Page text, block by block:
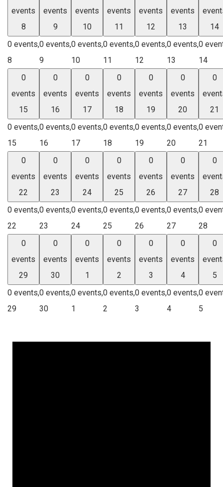
events
8
0 events,
8
events
9
0 events,
9
events
10
0 events,
10
events
11
0 events,
11
events
12
0 events,
12
events
13
0 events,
13
14
0
14
0
events
15
0 events,
15
0
events
16
0 events,
16
0
events
17
0 events,
17
0
events
18
0 events,
18
0
events
19
0 events,
19
0
events
20
0 events,
20
0
21
0
21
0
events
22
0 events,
22
0
events
23
0 events,
23
0
events
24
0 events,
24
0
events
25
0 events,
25
0
events
26
0 events,
26
0
events
27
0 events,
27
0
28
0
28
0
events
29
0 events,
29
0
events
30
0 events,
30
0
events
1
0 events,
1
0
events
2
0 events,
2
0
events
3
0 events,
3
0
events
4
0 events,
4
0
5
0
5